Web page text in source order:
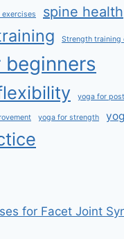
spine health
Strength training
yoga for
yoga for strength
for Facet Joint